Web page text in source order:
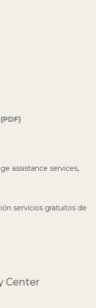
assistance services,
servicios gratuitos de
Center